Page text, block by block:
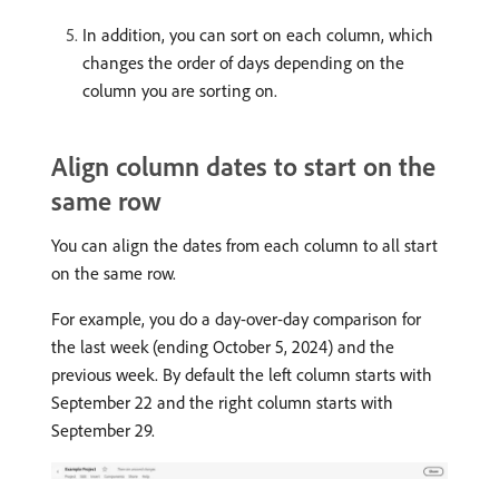
In addition, you can sort on each column, which
changes the order of days depending on the
column you are sorting on.
Align column dates to start on the
same row
You can align the dates from each column to all start
on the same row.
For example, you do a day-over-day comparison for
the last week (ending October 5, 2024) and the
previous week. By default the left column starts with
September 22 and the right column starts with
September 29.